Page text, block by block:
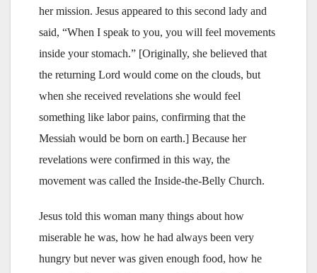
her mission. Jesus appeared to this second lady and
said, “When I speak to you, you will feel movements
inside your stomach.” [Originally, she believed that
the returning Lord would come on the clouds, but
when she received revelations she would feel
something like labor pains, confirming that the
Messiah would be born on earth.] Because her
revelations were confirmed in this way, the
movement was called the Inside-the-Belly Church.
Jesus told this woman many things about how
miserable he was, how he had always been very
hungry but never was given enough food, how he